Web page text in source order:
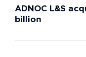
ADNOC L&S
billion